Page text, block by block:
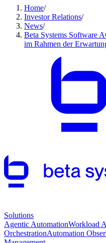
Home/
Investor Relations/
News/
Beta Systems Software
im Rahmen der
Solutions
Agentic AutomationWorkload
OrchestrationAutomation